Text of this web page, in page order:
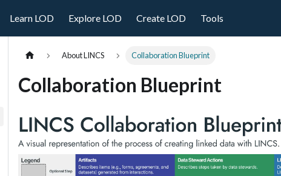
Learn LOD Explore LOD Create LOD Tools
About LINCS Collaboration Blueprint
Collaboration Blueprint